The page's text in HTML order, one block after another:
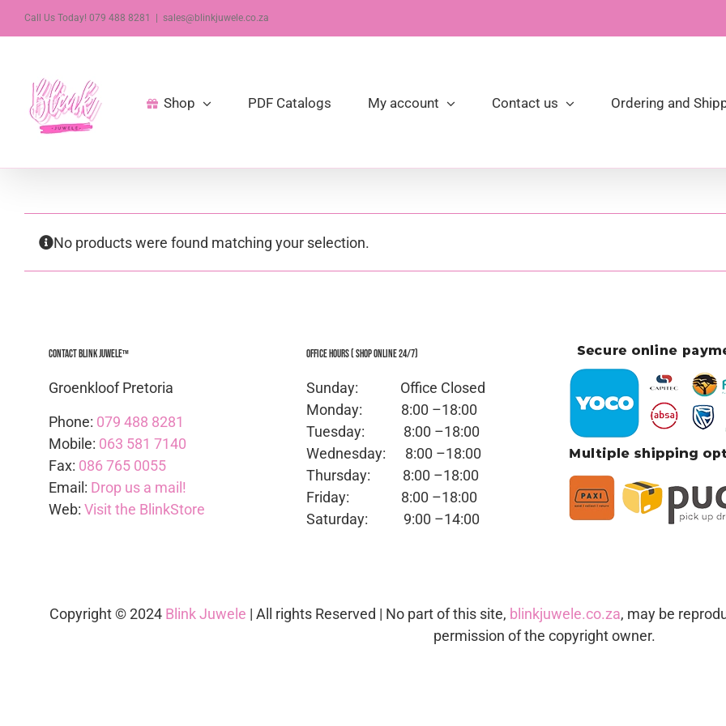
SkipCall Us Today! 079 488 8281 sales@blinkjuwele.co.za
Shop PDF Catalogs My account Contact us Ordering and
No products were found matching your selection.
Contact Blink Juwele™
Groenkloof Pretoria
Phone: 079 488 8281
Mobile: 063 581 7140
Fax: 086 765 0055
Email: Drop us a mail!
Web: Visit the BlinkStore
Office Hours ( Shop Online 24/7)
Sunday: Office Closed
Monday: 8:00 –18:00
Tuesday: 8:00 –18:00
Wednesday: 8:00 –18:00
Thursday: 8:00 –18:00
Friday: 8:00 –18:00
Saturday: 9:00 –14:00
Copyright © 2024 Blink Juwele | All rights Reserved | No part of this site, blinkjuwele.co.za, may be
permission of the copyright owner.